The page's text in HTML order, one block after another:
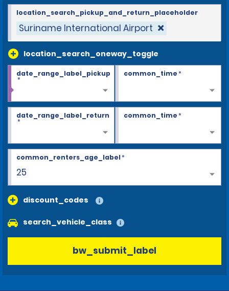
Suriname International Airport
location_search_oneway_toggle
location_search_pickup_and_return_placeholder
date_range_label_pickup
*
common_time*
date_range_label_return
*
common_time*
25
common_renters_age_label*
discount_codes
search_vehicle_class
bw_submit_label